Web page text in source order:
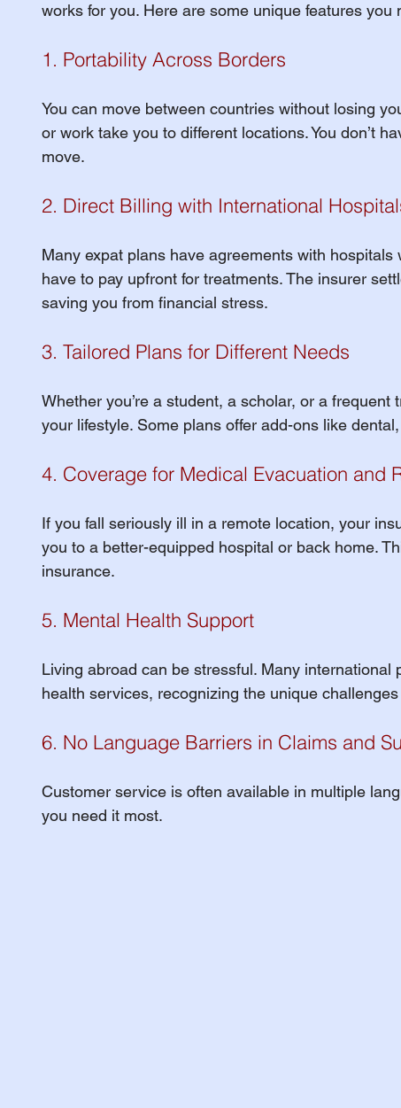
works for you. Here are some unique features
1. Portability Across Borders
You can move between countries without losing
or work take you to different locations. You don’t
move.
2. Direct Billing with International
Many expat plans have agreements with hospitals
have to pay upfront for treatments. The insurer
saving you from financial stress.
3. Tailored Plans for Different Needs
Whether you’re a student, a scholar, or a
your lifestyle. Some plans offer add-ons like
4. Coverage for Medical Evacuation and
If you fall seriously ill in a remote location, your
you to a better-equipped hospital or back home.
insurance.
5. Mental Health Support
Living abroad can be stressful. Many
health services, recognizing the unique
6. No Language Barriers in Claims and
Customer service is often available in multiple
you need it most.